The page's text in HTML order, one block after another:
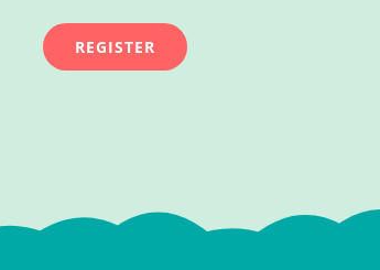
REGISTER